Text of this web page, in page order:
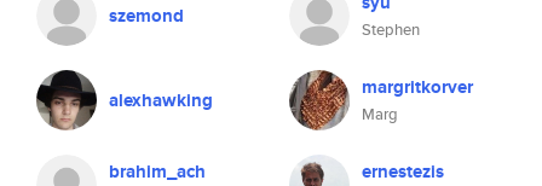
szemond
Stephen
alexhawking margritkorver
Marg
brahim_ach ernestezis